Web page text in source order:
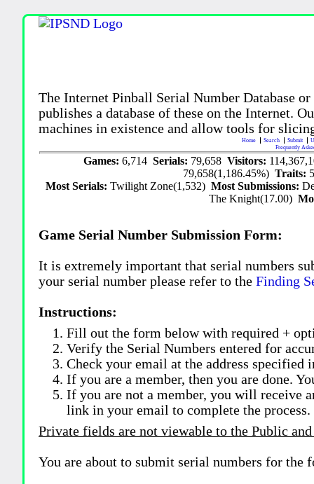
The Internet Pinball Serial Number Database
publishes a database of these on the Internet.
machines in existence and allow tools for
Home Search Submit
Frequently
Games: 6,714 Serials: 79,658 Visitors:
79,658(1,186.45%)Traits:
Most Serials:Twilight Zone(1,532)Most Submissions:
The Knight(17.00)
Game Serial Number Submission Form:
It is extremely important that serial numbers
your serial number please refer to theFinding
Instructions:
Fill out the form below with required +
Verify the Serial Numbers entered for
Check your email at the address specified
If you are a member, then you are done.
If you are not a member, you will receive
link in your email to complete the process.
Private fields are not viewable to the Public and
You are about to submit serial numbers for the